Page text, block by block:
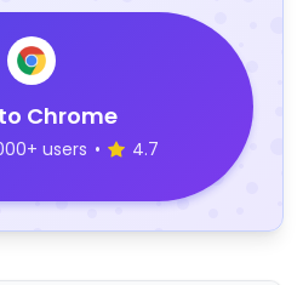
Chrome
users • 4.7